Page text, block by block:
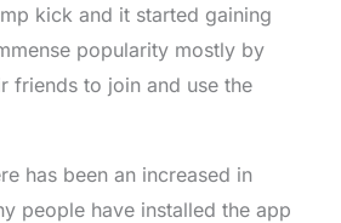
kick and it started gaining
popularity mostly by
friends to join and use the
has been an increased in
people have installed the app